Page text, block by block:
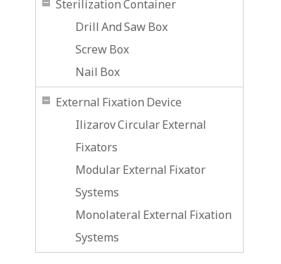
Sterilization Container
Drill And Saw Box
Screw Box
Nail Box
External Fixation Device
Ilizarov Circular External
Fixators
Modular External Fixator
Systems
Monolateral External Fixation
Systems